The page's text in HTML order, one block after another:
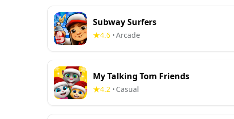
Subway Surfers
4.6 •Arcade
My Talking Tom Friends
4.2 • Casual